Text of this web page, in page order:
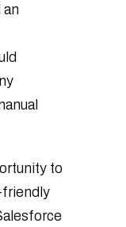
to
friendly